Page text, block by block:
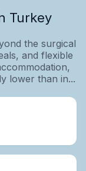
Turkey
the surgical
and flexible
lower than in...